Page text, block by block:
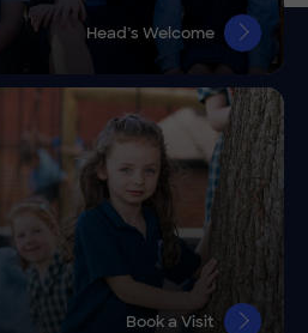
Head’s Welcome
Book a Visit